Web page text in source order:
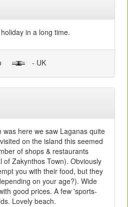
in a long time.
- UK
was here we saw Laganas quite
on the island this seemed
of shops & restaurants
of Zakynthos Town). Obviously
you with their food, but they
on your age?). Wide
good prices. A few 'sports-
Lovely beach.